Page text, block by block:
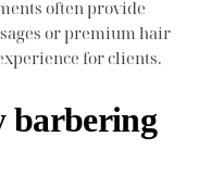
often provide
or premium hair
for clients.
barbering